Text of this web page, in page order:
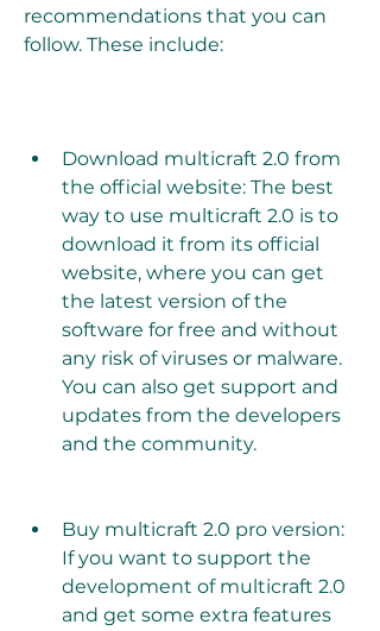
recommendations that you can
follow. These include:
Download multicraft 2.0 from
the official website: The best
way to use multicraft 2.0 is to
download it from its official
website, where you can get
the latest version of the
software for free and without
any risk of viruses or malware.
You can also get support and
updates from the developers
and the community.
Buy multicraft 2.0 pro version:
If you want to support the
development of multicraft 2.0
and get some extra features